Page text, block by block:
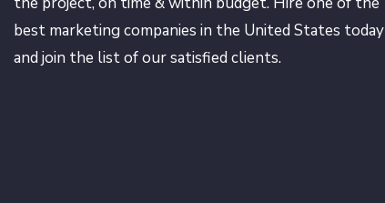
best marketing companies in the United States today
and join the list of our satisfied clients.